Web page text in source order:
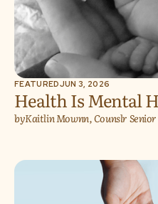
FEATUREDJUN 3, 2026
Health Is Mental
byKaitlin Mownn, Counslr